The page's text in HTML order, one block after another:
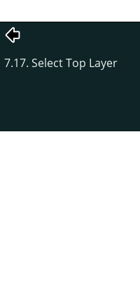
7.17. Select Top Layer